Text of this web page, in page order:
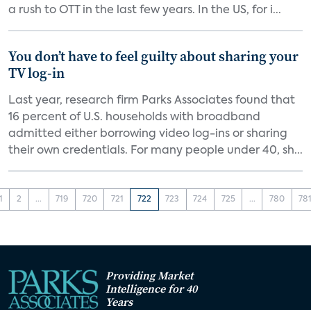
a rush to OTT in the last few years. In the US, for i...
You don’t have to feel guilty about sharing your
TV log-in
Last year, research firm Parks Associates found that
16 percent of U.S. households with broadband
admitted either borrowing video log-ins or sharing
their own credentials. For many people under 40, sh...
2 ... 719 720 721 722 723 724 725 ... 780
Providing Market
Intelligence for 40
Years